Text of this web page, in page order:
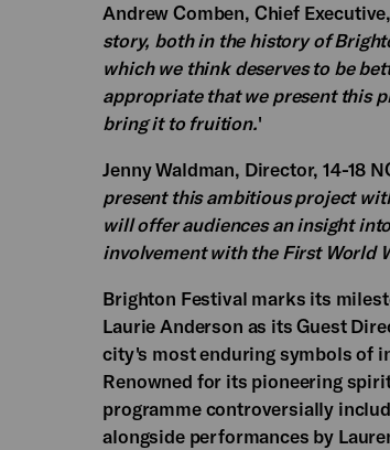
Andrew Comben, Chief
story, both in the history of
which we think deserves to be
appropriate that we present this
bring it to fruition.'
Jenny Waldman, Director, 14-18
present this ambitious project
will offer audiences an insight
involvement with the First World
Brighton Festival marks its
Laurie Anderson as its Guest
city's most enduring symbols of
Renowned for its pioneering
programme controversially
alongside performances by